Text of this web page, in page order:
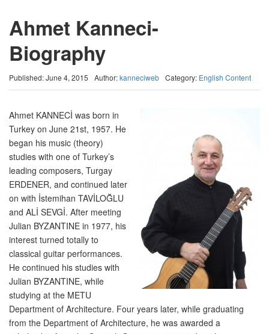
Ahmet Kanneci-
Biography
Published: June 4, 2015 Author:kanneciweb Category: English Content
Ahmet KANNECİ was born in
Turkey on June 21st, 1957. He
began his music (theory)
studies with one of Turkey’s
leading composers, Turgay
ERDENER, and continued later
on with İstemihan TAVİLOĞLU
and ALİ SEVGİ. After meeting
Julian BYZANTINE in 1977, his
interest turned totally to
classical guitar performances.
He continued his studies with
Julian BYZANTINE, while
studying at the METU
Department of Architecture. Four years later, while graduating
from the Department of Architecture, he was awarded a